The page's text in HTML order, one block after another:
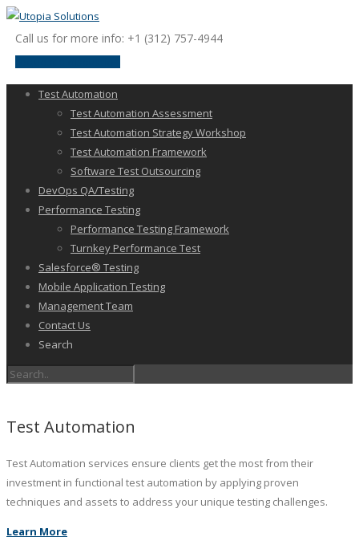
Call us for more info: +1 (312) 757-4944
Test Automation
Test Automation Assessment
Test Automation Strategy Workshop
Test Automation Framework
Software Test Outsourcing
DevOps QA/Testing
Performance Testing
Performance Testing Framework
Turnkey Performance Test
Salesforce® Testing
Mobile Application Testing
Management Team
Contact Us
Search
Test Automation
Test Automation services ensure clients get the most from their
investment in functional test automation by applying proven
techniques and assets to address your unique testing challenges.
Learn More